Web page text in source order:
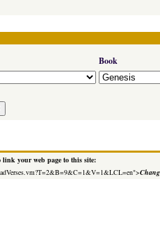
Book
your web page to this site: